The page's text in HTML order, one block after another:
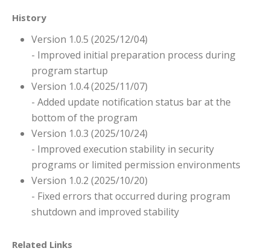
History
Version 1.0.5 (2025/12/04)
- Improved initial preparation process during
program startup
Version 1.0.4 (2025/11/07)
- Added update notification status bar at the
bottom of the program
Version 1.0.3 (2025/10/24)
- Improved execution stability in security
programs or limited permission environments
Version 1.0.2 (2025/10/20)
- Fixed errors that occurred during program
shutdown and improved stability
Related Links